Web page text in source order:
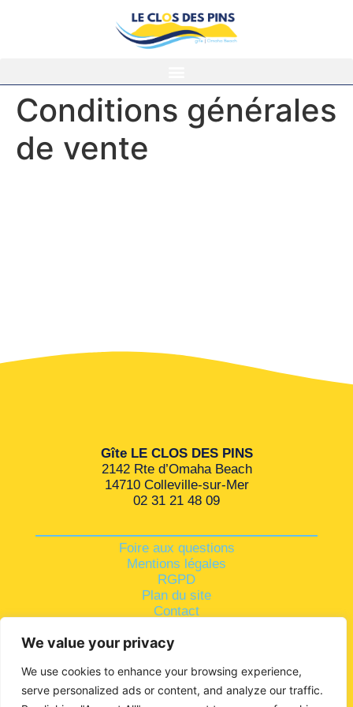
We value your privacy
We use cookies to enhance your browsing experience,
serve personalized ads or content, and analyze our traffic.
Conditions générales
de vente
Gîte LE CLOS DES PINS
2142 Rte d’Omaha Beach
14710 Colleville-sur-Mer
02 31 21 48 09
Foire aux questions
Mentions légales
RGPD
Plan du site
Contact